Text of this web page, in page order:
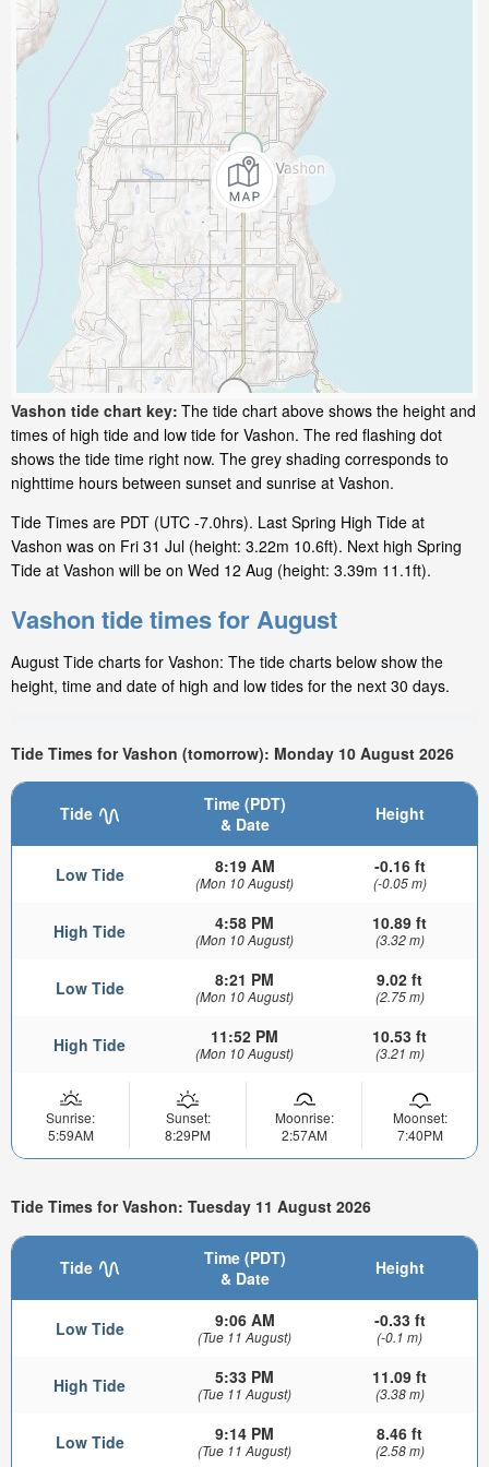
Vashon tide chart key: The tide chart above shows the height and
times of high tide and low tide for Vashon. The red flashing dot
shows the tide time right now. The grey shading corresponds to
nighttime hours between sunset and sunrise at Vashon.
Tide Times are PDT (UTC -7.0hrs). Last Spring High Tide at
Vashon was on Fri 31 Jul (height: 3.22m 10.6ft). Next high Spring
Tide at Vashon will be on Wed 12 Aug (height: 3.39m 11.1ft).
Vashon tide times for August
August Tide charts for Vashon: The tide charts below show the
height, time and date of high and low tides for the next 30 days.
Tide Times for Vashon (tomorrow): Monday 10 August 2026
Tide
Time (PDT)
& Date
Height
Low Tide 8:19 AM
(Mon 10 August)
-0.16 ft
(-0.05 m)
High Tide 4:58 PM
(Mon 10 August)
10.89 ft
(3.32 m)
Low Tide 8:21 PM
(Mon 10 August)
9.02 ft
(2.75 m)
High Tide 11:52 PM
(Mon 10 August)
10.53 ft
(3.21 m)
Sunrise:
5:59AM
Sunset:
8:29PM
Moonrise:
2:57AM
Moonset:
7:40PM
Tide Times for Vashon: Tuesday 11 August 2026
Tide
Time (PDT)
& Date
Height
Low Tide 9:06 AM
(Tue 11 August)
-0.33 ft
(-0.1 m)
High Tide 5:33 PM
(Tue 11 August)
11.09 ft
(3.38 m)
Low Tide 9:14 PM
(Tue 11 August)
8.46 ft
(2.58 m)